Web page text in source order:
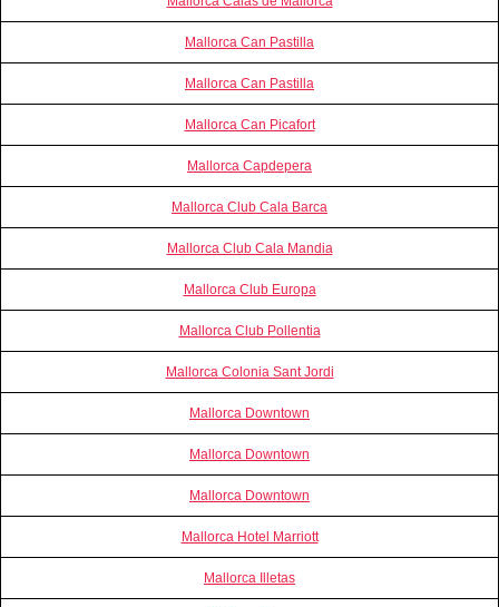
Mallorca Can Pastilla
Mallorca Can Pastilla
Mallorca Can Picafort
Mallorca Capdepera
Mallorca Club Cala Barca
Mallorca Club Cala Mandia
Mallorca Club Europa
Mallorca Club Pollentia
Mallorca Colonia Sant Jordi
Mallorca Downtown
Mallorca Downtown
Mallorca Downtown
Mallorca Hotel Marriott
Mallorca Illetas